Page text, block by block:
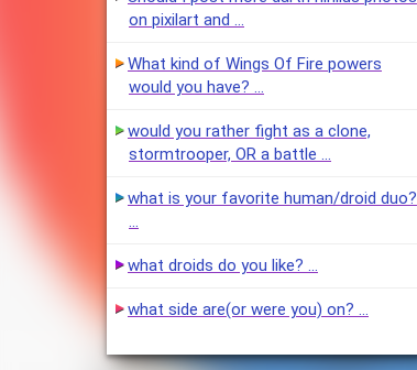
on pixilart and …
What kind of Wings Of Fire powers
would you have? …
would you rather fight as a clone,
stormtrooper, OR a battle …
what is your favorite human/droid duo?
…
what droids do you like? …
what side are(or were you) on? …